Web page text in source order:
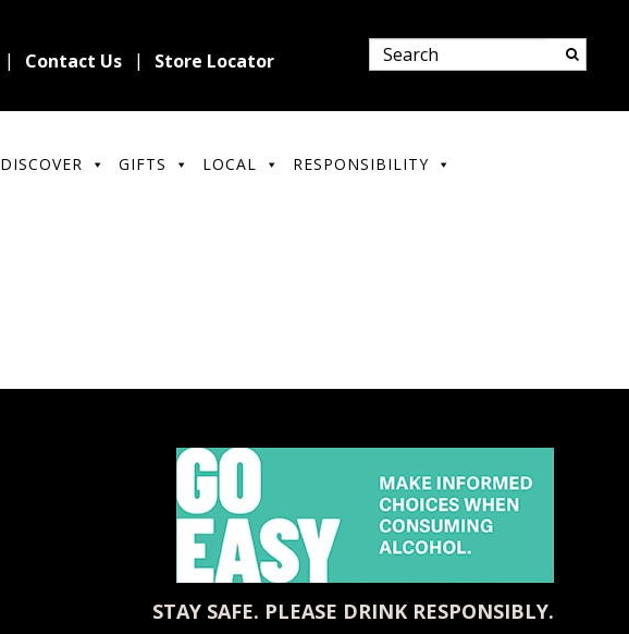
Contact Us Store Locator
DISCOVER GIFTS LOCAL RESPONSIBILITY
STAY SAFE. PLEASE DRINK RESPONSIBLY.